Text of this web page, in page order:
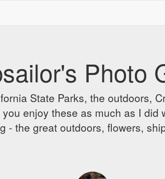
Photo
State Parks, the outdoors,
enjoy these as much as I
- the great outdoors, flowers,